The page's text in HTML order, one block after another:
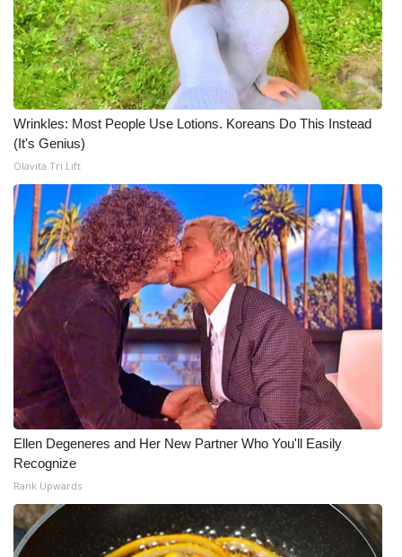
Wrinkles: Most People Use Lotions. Koreans Do This Instead
(It's Genius)
Olavita Tri Lift
Ellen Degeneres and Her New Partner Who You'll Easily
Recognize
Rank Upwards